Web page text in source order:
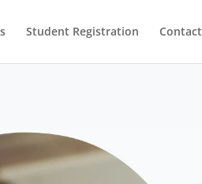
Student Registration Contact